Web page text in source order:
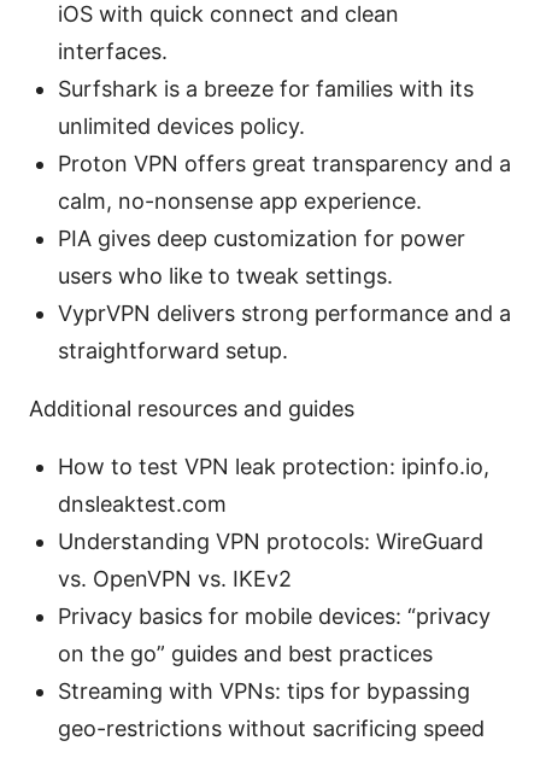
iOS with quick connect and clean
interfaces.
Surfshark is a breeze for families with its
unlimited devices policy.
Proton VPN offers great transparency and a
calm, no-nonsense app experience.
PIA gives deep customization for power
users who like to tweak settings.
VyprVPN delivers strong performance and a
straightforward setup.
Additional resources and guides
How to test VPN leak protection: ipinfo.io,
dnsleaktest.com
Understanding VPN protocols: WireGuard
vs. OpenVPN vs. IKEv2
Privacy basics for mobile devices: “privacy
on the go” guides and best practices
Streaming with VPNs: tips for bypassing
geo-restrictions without sacrificing speed